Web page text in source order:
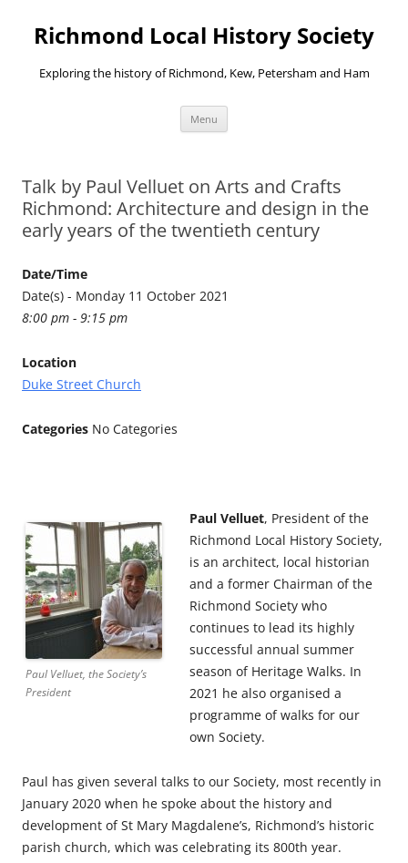
Richmond Local History Society
Exploring the history of Richmond, Kew, Petersham and Ham
Menu
Talk by Paul Velluet on Arts and Crafts
Richmond: Architecture and design in the
early years of the twentieth century
Date/Time
Date(s) - Monday 11 October 2021
8:00 pm - 9:15 pm
Location
Duke Street Church
Categories No Categories
Paul Velluet, the Society’s
President
Paul Velluet, President of the
Richmond Local History Society,
is an architect, local historian
and a former Chairman of the
Richmond Society who
continues to lead its highly
successful annual summer
season of Heritage Walks. In
2021 he also organised a
programme of walks for our
own Society.
Paul has given several talks to our Society, most recently in
January 2020 when he spoke about the history and
development of St Mary Magdalene’s, Richmond’s historic
parish church, which was celebrating its 800th year.